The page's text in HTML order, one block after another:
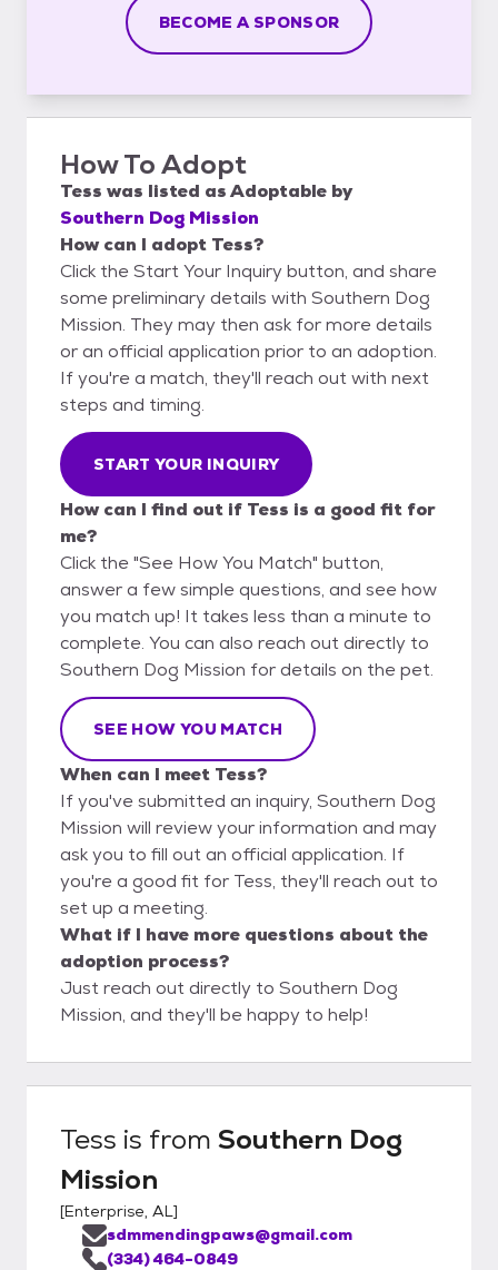
BECOME A SPONSOR
How To Adopt
Tess was listed asAdoptable by
Southern Dog Mission
How can I adopt Tess?
Click the Start Your Inquiry button, and share
some preliminary details with Southern Dog
Mission. They may then ask for more details
or an official application prior to an adoption.
If you're a match, they'll reach out with next
steps and timing.
START YOUR INQUIRY
How can I find out if Tess is a good fit for
me?
Click the "See How You Match" button,
answer a few simple questions, and see how
you match up! It takes less than a minute to
complete. You can also reach out directly to
Southern Dog Mission for details on the pet.
SEE HOW YOU MATCH
When can I meet Tess?
If you've submitted an inquiry, Southern Dog
Mission will review your information and may
ask you to fill out an official application. If
you're a good fit for Tess, they'll reach out to
set up a meeting.
What if I have more questions about the
adoption process?
Just reach out directly to Southern Dog
Mission, and they'll be happy to help!
Tess is from Southern Dog
Mission
[Enterprise, AL]
sdmmendingpaws@gmail.com
(334) 464-0849